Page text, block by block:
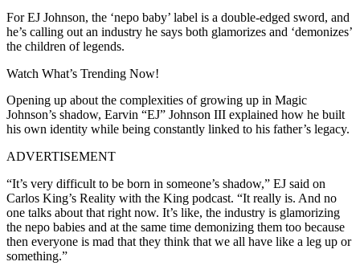
For EJ Johnson, the ‘nepo baby’ label is a double-edged sword, and
he’s calling out an industry he says both glamorizes and ‘demonizes’
the children of legends.
Watch What’s Trending Now!
Opening up about the complexities of growing up in Magic
Johnson’s shadow, Earvin “EJ” Johnson III explained how he built
his own identity while being constantly linked to his father’s legacy.
ADVERTISEMENT
“It’s very difficult to be born in someone’s shadow,” EJ said on
Carlos King’s Reality with the King podcast. “It really is. And no
one talks about that right now. It’s like, the industry is glamorizing
the nepo babies and at the same time demonizing them too because
then everyone is mad that they think that we all have like a leg up or
something.”